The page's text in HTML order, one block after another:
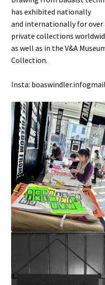
has exhibited nationally
and internationally for over
private collections
as well as in the V&A
Collection.
Insta: